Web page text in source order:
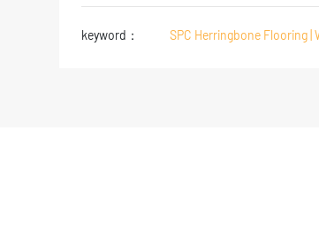
keyword： SPC Herringbone Flooring |